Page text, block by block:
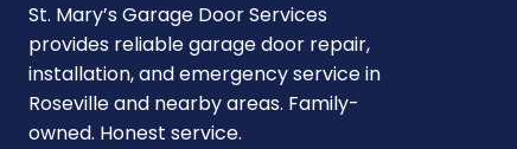
St. Mary’s Garage Door Services
provides reliable garage door repair,
installation, and emergency service in
Roseville and nearby areas. Family-
owned. Honest service.